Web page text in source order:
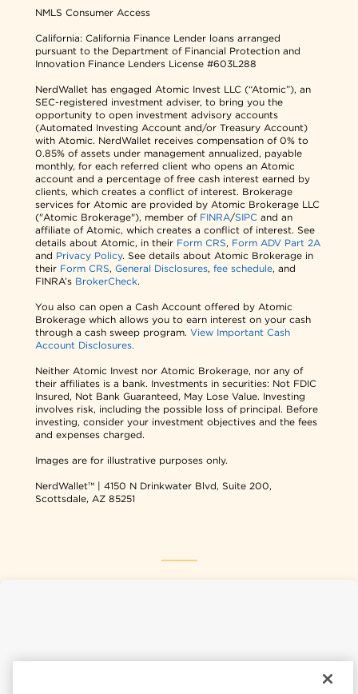
NMLS Consumer Access
California: California Finance Lender loans arranged
pursuant to the Department of Financial Protection and
Innovation Finance Lenders License #603L288
NerdWallet has engaged Atomic Invest LLC (“Atomic”), an
SEC-registered investment adviser, to bring you the
opportunity to open investment advisory accounts
(Automated Investing Account and/or Treasury Account)
with Atomic. NerdWallet receives compensation of 0% to
0.85% of assets under management annualized, payable
monthly, for each referred client who opens an Atomic
account and a percentage of free cash interest earned by
clients, which creates a conflict of interest. Brokerage
services for Atomic are provided by Atomic Brokerage LLC
("Atomic Brokerage"), member of FINRA/SIPC and an
affiliate of Atomic, which creates a conflict of interest. See
details about Atomic, in their Form CRS, Form ADV Part 2A
and Privacy Policy. See details about Atomic Brokerage in
their Form CRS,General Disclosures,fee schedule, and
FINRA’s BrokerCheck.
You also can open a Cash Account offered by Atomic
Brokerage which allows you to earn interest on your cash
through a cash sweep program.View Important Cash
Account Disclosures.
Neither Atomic Invest nor Atomic Brokerage, nor any of
their affiliates is a bank. Investments in securities: Not FDIC
Insured, Not Bank Guaranteed, May Lose Value. Investing
involves risk, including the possible loss of principal. Before
investing, consider your investment objectives and the fees
and expenses charged.
Images are for illustrative purposes only.
NerdWallet™ | 4150 N Drinkwater Blvd, Suite 200,
Scottsdale, AZ 85251